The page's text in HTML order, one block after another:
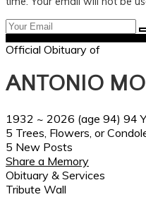
Official Obituary of
ANTONIO
1932 ~ 2026 (age 94) 94
5 Trees, Flowers, or
5 New Posts
Share a Memory
Obituary & Services
Tribute Wall